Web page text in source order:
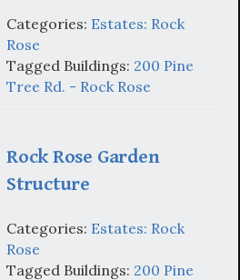
Categories: Estates: Rock
Rose
Tagged Buildings: 200 Pine
Tree Rd. - Rock Rose
Rock Rose Garden
Structure
Categories: Estates: Rock
Rose
Tagged Buildings: 200 Pine